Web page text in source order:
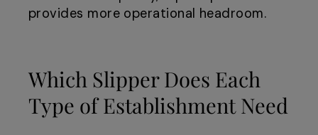
provides more operational headroom.
Which Slipper Does Each
Type of Establishment Need